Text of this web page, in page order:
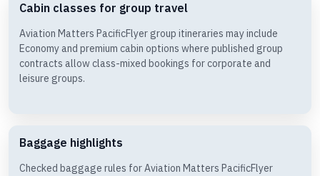
Cabin classes for group travel
Aviation Matters PacificFlyer group itineraries may include
Economy and premium cabin options where published group
contracts allow class-mixed bookings for corporate and
leisure groups.
Baggage highlights
Checked baggage rules for Aviation Matters PacificFlyer